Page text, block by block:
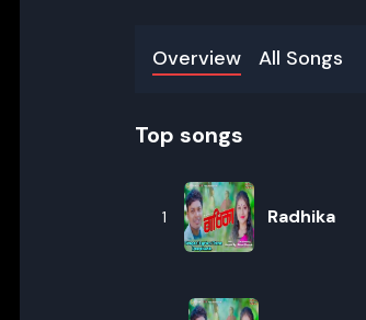
Overview All Songs
Top songs
1 Radhika